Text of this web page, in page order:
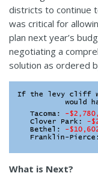
districts to continue
was critical for
plan next year’s
negotiating a
solution as ordered
What is Next?